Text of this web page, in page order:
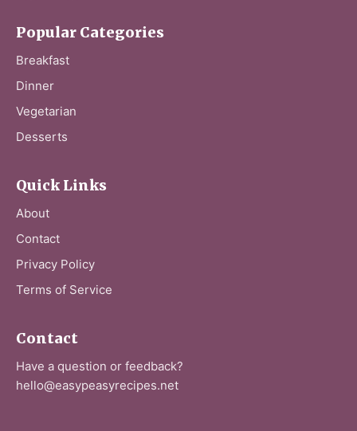
Popular Categories
Breakfast
Dinner
Vegetarian
Desserts
Quick Links
About
Contact
Privacy Policy
Terms of Service
Contact
Have a question or feedback?
hello@easypeasyrecipes.net